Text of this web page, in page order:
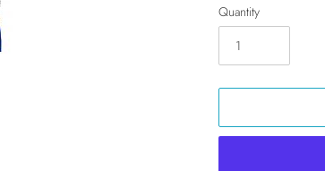
Quantity